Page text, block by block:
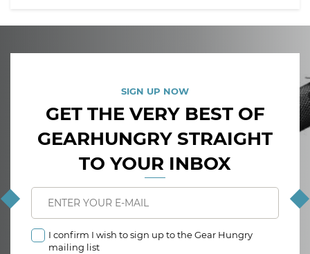
SIGN UP NOW
GET THE VERY BEST OF
GEARHUNGRY STRAIGHT
TO YOUR INBOX
I confirm I wish to sign up to the Gear Hungry
mailing list